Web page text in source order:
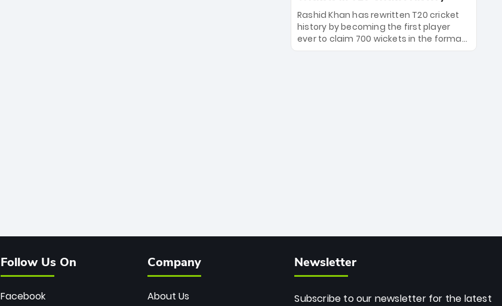
their big break. Bolstered by the return
of Gerald Coetzee and Tony de Zorzi,
this new-look Proteas side under
Maharaj’s veteran leadership is ready
Rashid Khan has rewritten T20 cricket
history by becoming the first player
ever to claim 700 wickets in the format.
The Afghan superstar continues to
Follow Us On
Facebook
Company
About Us
Newsletter
Subscribe to our newsletter for the latest